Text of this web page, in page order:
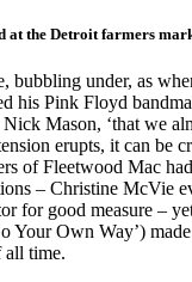
at the Detroit farmers
bubbling under, as
his Pink Floyd
Mason, ‘that we
erupts, it can be
of Fleetwood Mac
– Christine McVie
for good measure –
Your Own Way’)
all time.